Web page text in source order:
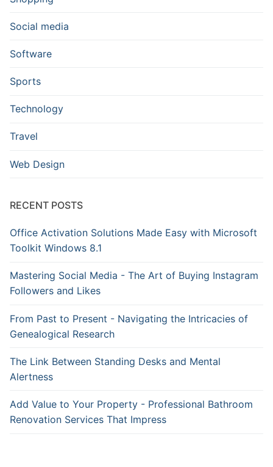
Social media
Software
Sports
Technology
Travel
Web Design
RECENT POSTS
Office Activation Solutions Made Easy with Microsoft
Toolkit Windows 8.1
Mastering Social Media - The Art of Buying Instagram
Followers and Likes
From Past to Present - Navigating the Intricacies of
Genealogical Research
The Link Between Standing Desks and Mental
Alertness
Add Value to Your Property - Professional Bathroom
Renovation Services That Impress